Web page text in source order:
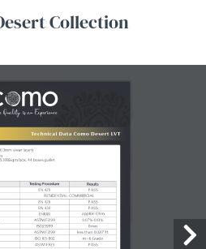
Collection